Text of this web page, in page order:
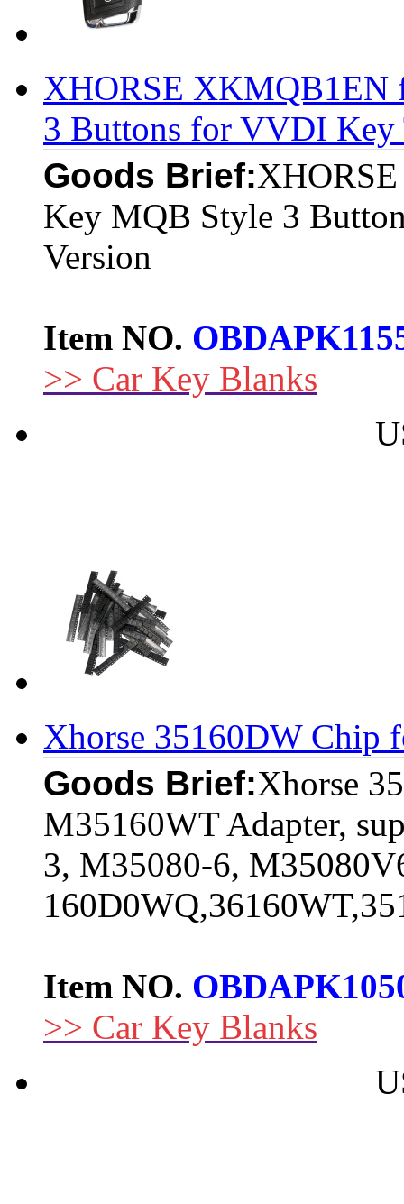
XHORSE XKMQB1EN
3 Buttons for VVDI Key
Goods Brief:
Key MQB Style 3
Version
Item NO.
>> Car Key Blanks
Xhorse 35160DW Chip
Goods Brief:Xhorse
M35160WT Adapter,
3, M35080-6,
Item NO.
>> Car Key Blanks